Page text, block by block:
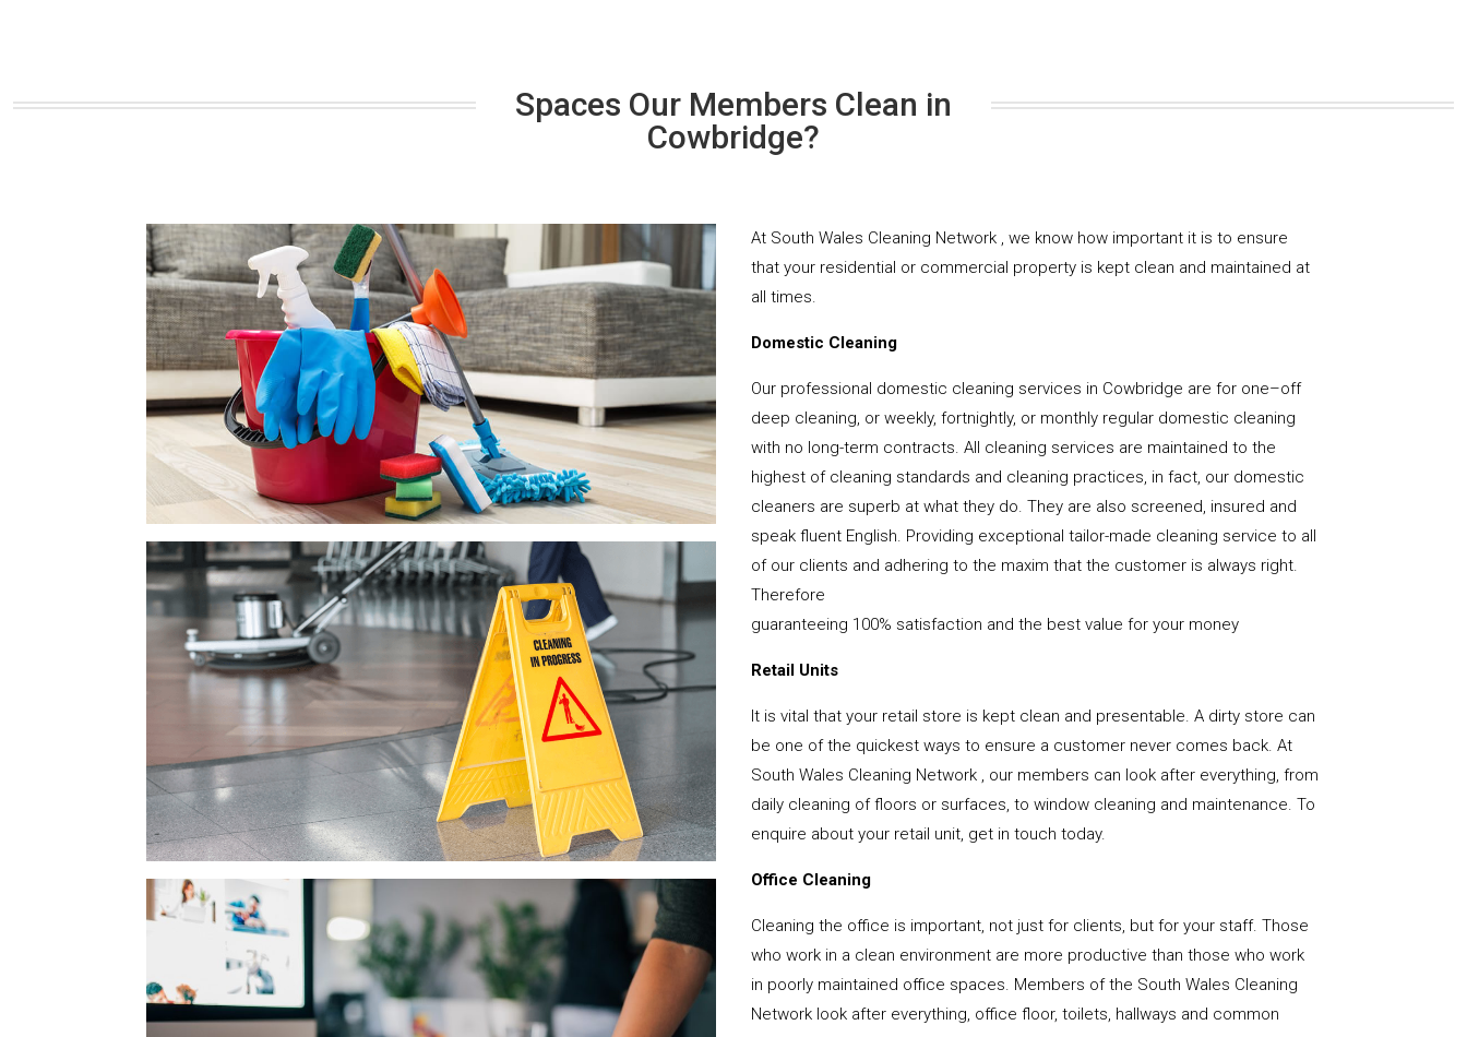
Spaces Our Members Clean in
Cowbridge?
At South Wales Cleaning Network , we know how important it is to ensure
that your residential or commercial property is kept clean and maintained at
all times.
Domestic Cleaning
Our professional domestic cleaning services in Cowbridge are for one–off
deep cleaning, or weekly, fortnightly, or monthly regular domestic cleaning
with no long-term contracts. All cleaning services are maintained to the
highest of cleaning standards and cleaning practices, in fact, our domestic
cleaners are superb at what they do. They are also screened, insured and
speak fluent English. Providing exceptional tailor-made cleaning service to all
of our clients and adhering to the maxim that the customer is always right.
Therefore
guaranteeing 100% satisfaction and the best value for your money
Retail Units
It is vital that your retail store is kept clean and presentable. A dirty store can
be one of the quickest ways to ensure a customer never comes back. At
South Wales Cleaning Network , our members can look after everything, from
daily cleaning of floors or surfaces, to window cleaning and maintenance. To
enquire about your retail unit, get in touch today.
Office Cleaning
Cleaning the office is important, not just for clients, but for your staff. Those
who work in a clean environment are more productive than those who work
in poorly maintained office spaces. Members of the South Wales Cleaning
Network look after everything, office floor, toilets, hallways and common